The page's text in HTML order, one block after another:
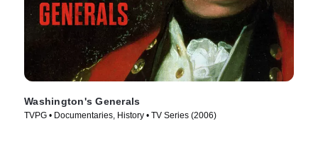
Washington's Generals
TVPG • Documentaries, History • TV Series (2006)